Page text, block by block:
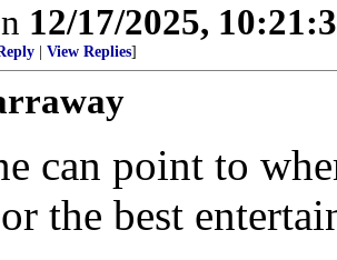
12/17/2025,
View Replies]
can point to
or the best